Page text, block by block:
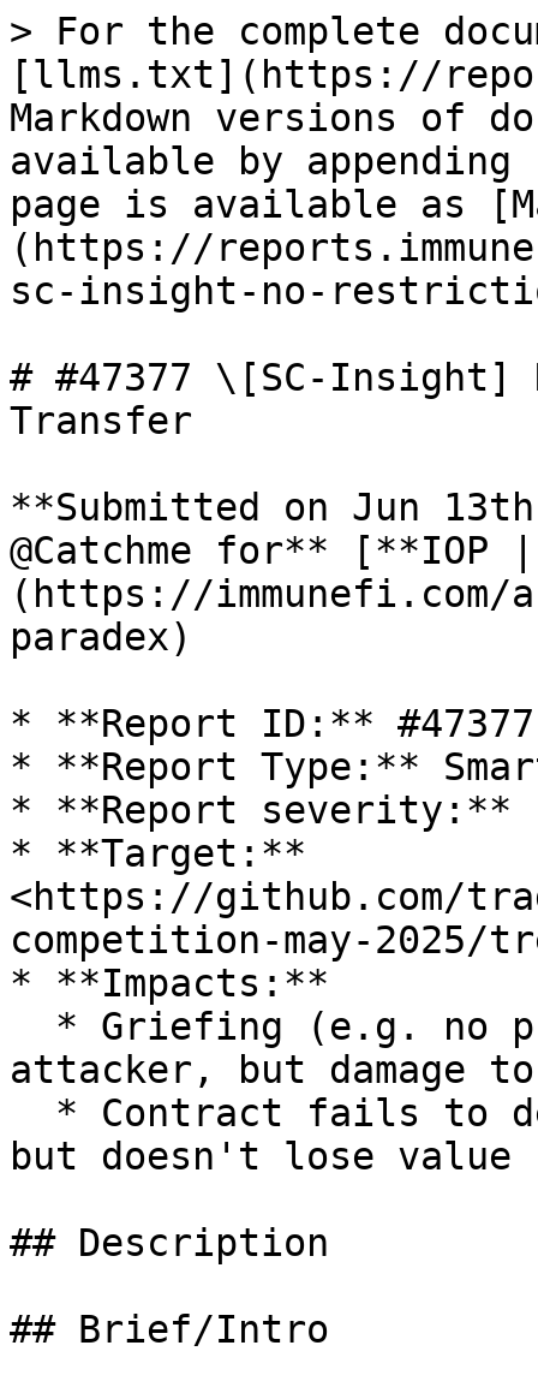
> For the complete
[llms.txt](https://
Markdown versions of
available by
page is available as
(https://
sc-insight-no-
# #47377 \[SC-
Transfer
**Submitted on Jun
@Catchme for** [**IOP
(https://
paradex)
* **Report ID:** #47377
* **Report Type:**
* **Report severity:**
* **Target:**
<https://github.com/
competition-may-2025/
* **Impacts:**
attacker, but damage
but doesn't lose value
## Description
## Brief/Intro